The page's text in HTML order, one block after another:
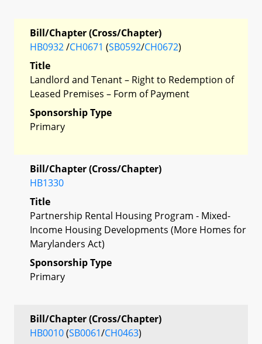
Bill/Chapter (Cross/Chapter)
HB0932/CH0671 (SB0592/CH0672)
Title
Landlord and Tenant – Right to Redemption of
Leased Premises – Form of Payment
Sponsorship Type
Primary
Bill/Chapter (Cross/Chapter)
HB1330
Title
Partnership Rental Housing Program - Mixed-
Income Housing Developments (More Homes for
Marylanders Act)
Sponsorship Type
Primary
Bill/Chapter (Cross/Chapter)
HB0010(SB0061/CH0463)